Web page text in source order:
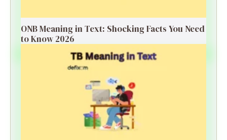
ONB Meaning in Text: Shocking Facts You Need
to Know 2026